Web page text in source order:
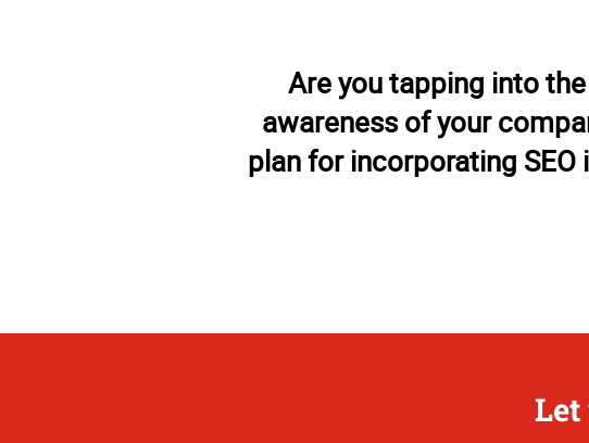
Are you tapping into
awareness of your
plan for incorporating